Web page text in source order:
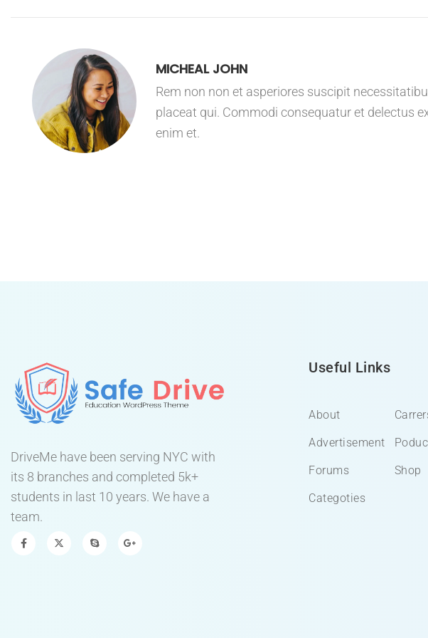
MICHEAL JOHN
Rem non non et asperiores suscipit
placeat qui. Commodi consequatur et delectus
enim et.
DriveMe have been serving NYC with
its 8 branches and completed 5k+
students in last 10 years. We have a
team.
Useful Links
About
Advertisement
Forums
Categoties
Shop